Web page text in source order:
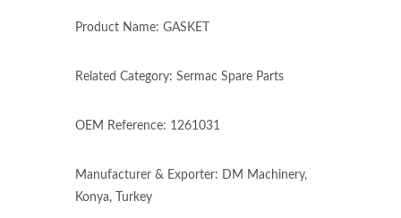
Product Name: GASKET
Related Category: Sermac Spare Parts
OEM Reference: 1261031
Manufacturer & Exporter: DM Machinery,
Konya, Turkey